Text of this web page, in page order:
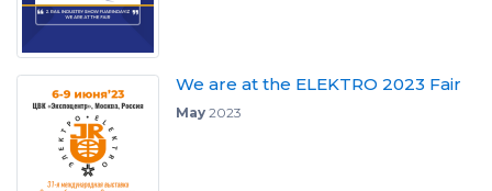
We are at the ELEKTRO 2023 Fair
May2023